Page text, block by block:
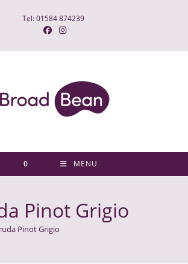
Tel: 01584 874239
0 MENU
Pinot Grigio
Pinot Grigio